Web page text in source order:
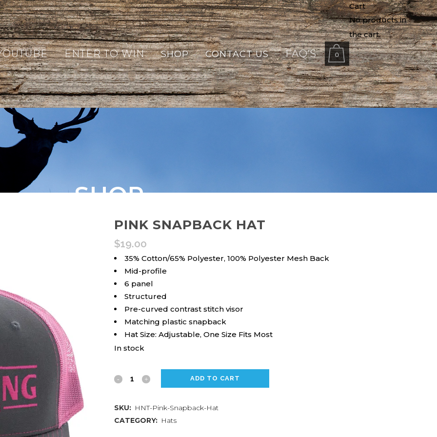
0
Cart
No products in
the cart.
ENTER TO WIN SHOP CONTACT US FAQ’S
SHOP
PINK SNAPBACK HAT
$19.00
35% Cotton/65% Polyester, 100% Polyester Mesh Back
Mid-profile
6 panel
Structured
Pre-curved contrast stitch visor
Matching plastic snapback
Hat Size: Adjustable, One Size Fits Most
In stock
Pink
ADD TO CART
SKU: HNT-Pink-Snapback-Hat
CATEGORY: Hats